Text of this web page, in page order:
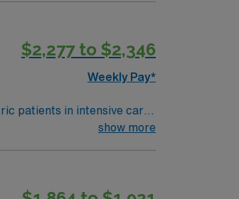
$2,277 to $2,346
Weekly Pay*
patients in intensive care
and the AMN
in business practices.
show more